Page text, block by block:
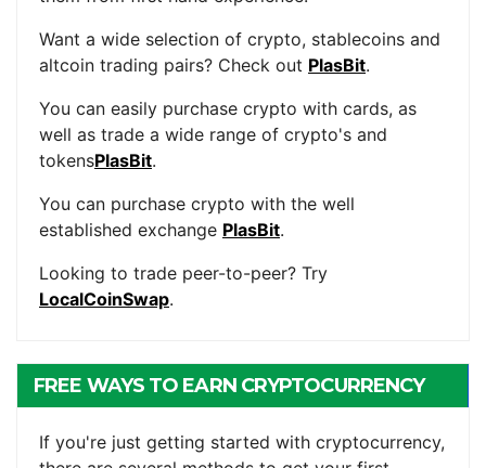
Want a wide selection of crypto, stablecoins and
altcoin trading pairs? Check out PlasBit.
You can easily purchase crypto with cards, as
well as trade a wide range of crypto's and
tokensPlasBit.
You can purchase crypto with the well
established exchange PlasBit.
Looking to trade peer-to-peer? Try
LocalCoinSwap.
FREE WAYS TO EARN CRYPTOCURRENCY
If you're just getting started with cryptocurrency,